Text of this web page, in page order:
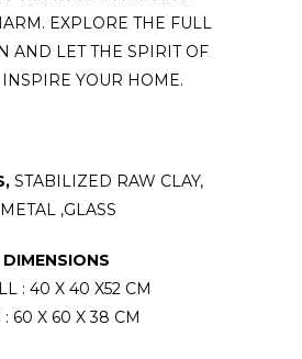
EXPLORE THE FULL
AND LET THE SPIRIT OF
YOUR HOME.
STABILIZED RAW CLAY,
,GLASS
DIMENSIONS
: 40 X 40 X52 CM
: 60 X 60 X 38 CM